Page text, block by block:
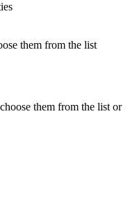
them from the list
them from the list or